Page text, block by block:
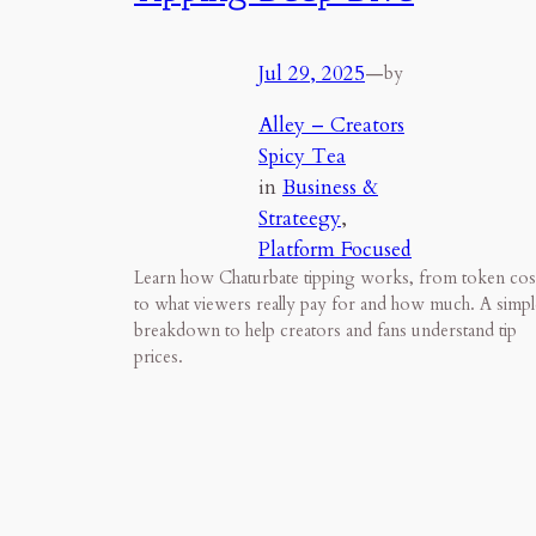
Jul 29, 2025—by
Alley – Creators
Spicy Tea
in Business &
Strateegy
Platform Focused
Learn how Chaturbate tipping works, from token
to what viewers really pay for and how much. A
breakdown to help creators and fans understand tip
prices.